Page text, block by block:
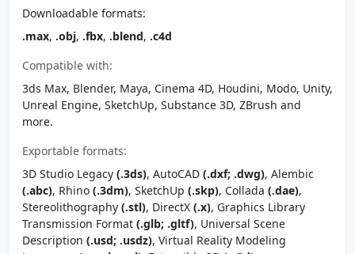
Downloadable formats:
.max, .obj, .fbx, .blend, .c4d
Compatible with:
3ds Max, Blender, Maya, Cinema 4D, Houdini, Modo, Unity,
Unreal Engine, SketchUp, Substance 3D, ZBrush and
more.
Exportable formats:
3D Studio Legacy (.3ds), AutoCAD (.dxf; .dwg), Alembic
(.abc), Rhino (.3dm), SketchUp (.skp), Collada (.dae),
Stereolithography (.stl), DirectX (.x), Graphics Library
Transmission Format (.glb; .gltf), Universal Scene
Description (.usd; .usdz), Virtual Reality Modeling